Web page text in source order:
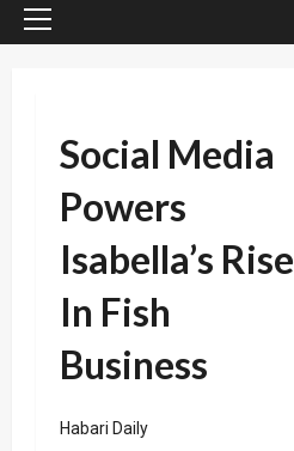
Primary
Social Media
Powers
Isabella’s Rise
In Fish
Business
Habari Daily